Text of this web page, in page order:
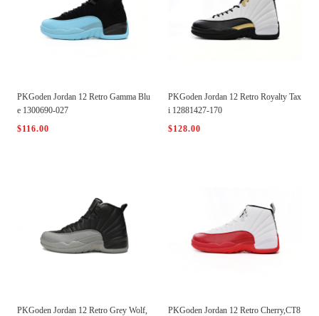
PKGoden Jordan 12 Retro Gamma Blu
e 1300690-027
$116.00
PKGoden Jordan 12 Retro Royalty Tax
i 12881427-170
$128.00
PKGoden Jordan 12 Retro Grey Wolf,
PKGoden Jordan 12 Retro Cherry,CT8